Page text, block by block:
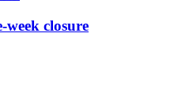
week closure